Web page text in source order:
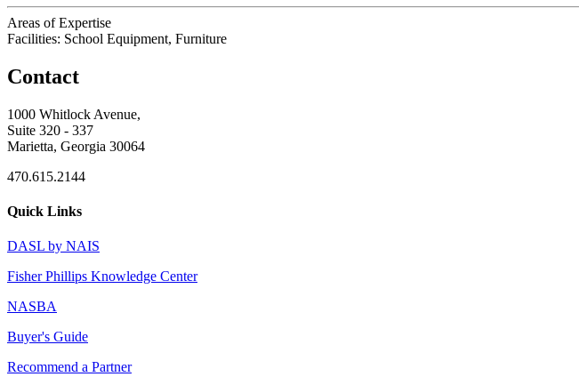
Areas of Expertise
Facilities: School Equipment, Furniture
Contact
1000 Whitlock Avenue,
Suite 320 - 337
Marietta, Georgia 30064
470.615.2144
Quick Links
DASL by NAIS
Fisher Phillips Knowledge Center
NASBA
Buyer's Guide
Recommend a Partner